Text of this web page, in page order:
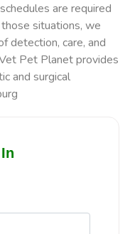
are required
those situations, we
detection, care, and
Pet Planet provides
and surgical